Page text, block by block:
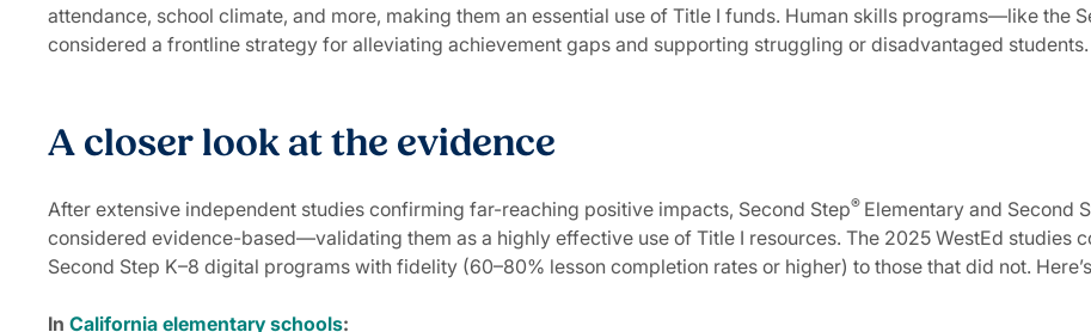
attendance, school climate, and more, making them an essential use of Title I funds. Human skills programs—like the
considered a frontline strategy for alleviating achievement gaps and supporting struggling or disadvantaged students.
A closer look at the evidence
After extensive independent studies confirming far-reaching positive impacts, Second Step® Elementary and Second
considered evidence-based—validating them as a highly effective use of Title I resources. The 2025 WestEd studies
Second Step K–8 digital programs with fidelity (60–80% lesson completion rates or higher) to those that did not.
In California elementary schools: